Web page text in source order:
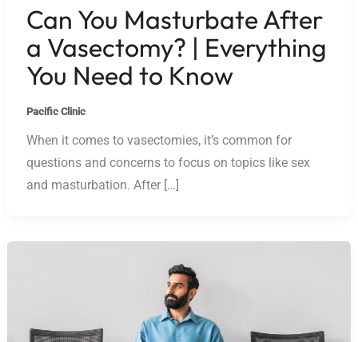
Can You Masturbate After
a Vasectomy? | Everything
You Need to Know
Pacific Clinic
When it comes to vasectomies, it’s common for
questions and concerns to focus on topics like sex
and masturbation. After […]